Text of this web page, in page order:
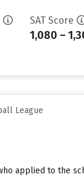
SAT Score
1,080 –
League
applied to the